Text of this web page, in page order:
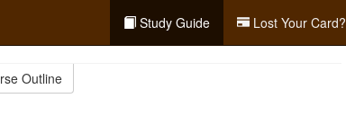
Study Guide Lost Your Card?
Outline